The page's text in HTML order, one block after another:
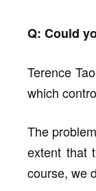
Q: Could
Terence
which
The
extent that
course, we